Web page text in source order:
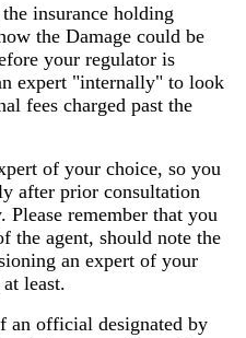
insurance holding
the Damage could be
your regulator is
expert "internally" to look
fees charged past the
of your choice, so you
after prior consultation
remember that you
the agent, should note the
an expert of your
least.
an official designated by